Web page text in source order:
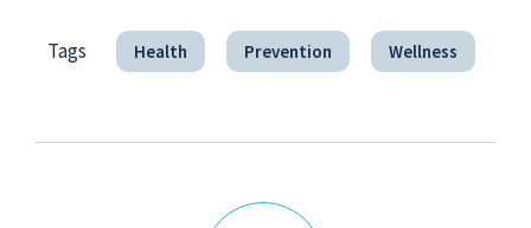
Tags Health Prevention Wellness